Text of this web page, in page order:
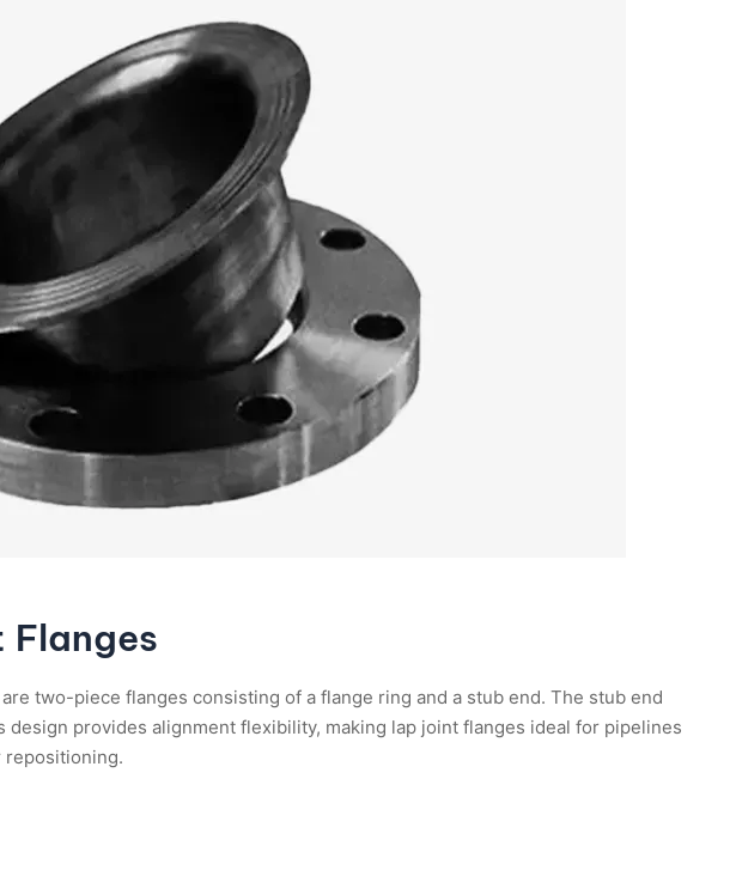
two-piece flanges consisting of a flange ring and a stub end. The stub end
provides alignment flexibility, making lap joint flanges ideal for pipelines
repositioning.